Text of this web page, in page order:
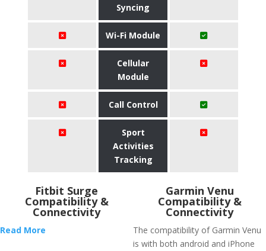
Syncing
Wi-Fi Module
Cellular
Module
Call Control
Sport
Activities
Tracking
Fitbit Surge
Compatibility &
Connectivity
Read More
Garmin Venu
Compatibility &
Connectivity
The compatibility of Garmin Venu
is with both android and iPhone